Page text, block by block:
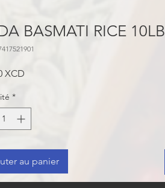
BASMATI RICE 10LB
XCD
*
au panier